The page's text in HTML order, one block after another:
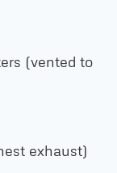
(vented to
exhaust)